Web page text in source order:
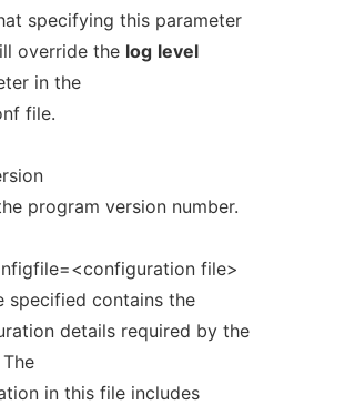
specifying this parameter
override the log level
in the
file.
program version number.
file>
specified contains the
details required by the
in this file includes